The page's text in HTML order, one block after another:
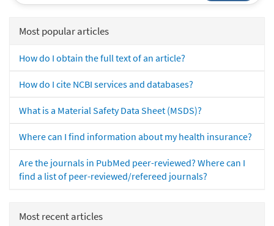
Most popular articles
How do I obtain the full text of an article?
How do I cite NCBI services and databases?
What is a Material Safety Data Sheet (MSDS)?
Where can I find information about my health insurance?
Are the journals in PubMed peer-reviewed? Where can I
find a list of peer-reviewed/refereed journals?
Most recent articles